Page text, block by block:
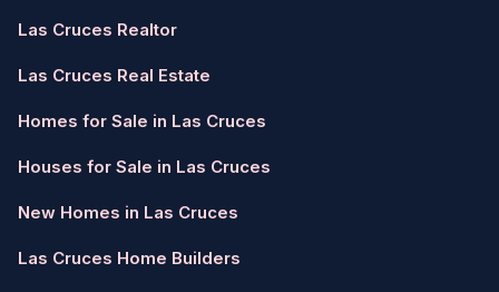
Las Cruces Realtor
Las Cruces Real Estate
Homes for Sale in Las Cruces
Houses for Sale in Las Cruces
New Homes in Las Cruces
Las Cruces Home Builders